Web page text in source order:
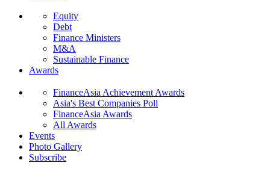
Equity
Debt
Finance Ministers
M&A
Sustainable Finance
Awards
FinanceAsia Achievement Awards
Asia's Best Companies Poll
FinanceAsia Awards
All Awards
Events
Photo Gallery
Subscribe